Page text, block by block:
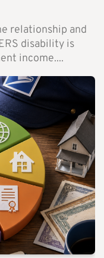
relationship and
disability is
income....